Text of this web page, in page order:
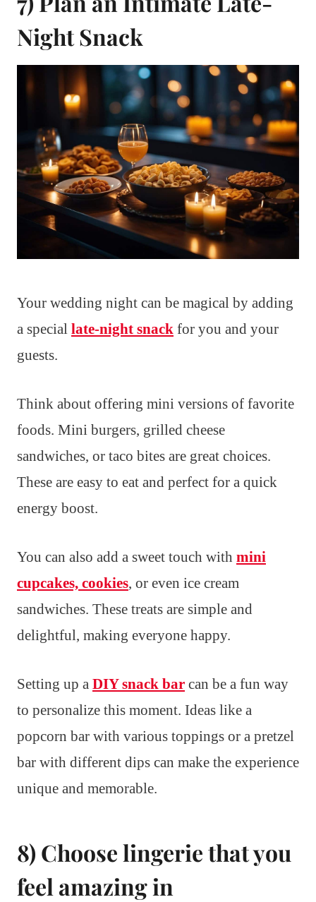
Night Snack
Your wedding night can be magical by adding
a special late-night snack for you and your
guests.
Think about offering mini versions of favorite
foods. Mini burgers, grilled cheese
sandwiches, or taco bites are great choices.
These are easy to eat and perfect for a quick
energy boost.
You can also add a sweet touch with mini
cupcakes, cookies, or even ice cream
sandwiches. These treats are simple and
delightful, making everyone happy.
Setting up a DIY snack bar can be a fun way
to personalize this moment. Ideas like a
popcorn bar with various toppings or a pretzel
bar with different dips can make the experience
unique and memorable.
8) Choose lingerie that you
feel amazing in